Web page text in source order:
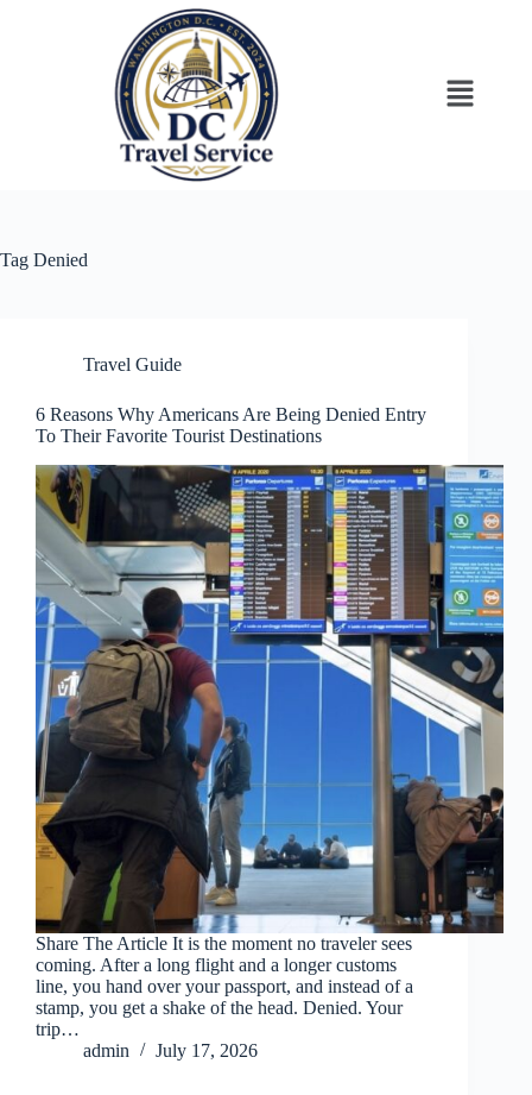
Tag Denied
Travel Guide
6 Reasons Why Americans Are Being Denied Entry
To Their Favorite Tourist Destinations
Share The Article It is the moment no traveler sees
coming. After a long flight and a longer customs
line, you hand over your passport, and instead of a
stamp, you get a shake of the head. Denied. Your
trip…
admin
July 17, 2026